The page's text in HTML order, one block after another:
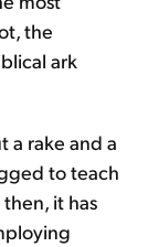
the
ark
a rake and a
to teach
it has